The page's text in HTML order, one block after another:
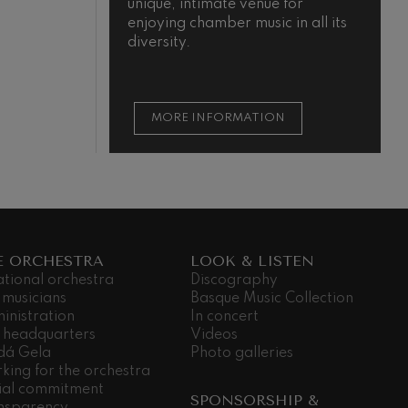
unique, intimate venue for
enjoying chamber music in all its
diversity.
MORE INFORMATION
ORCHESTRA
orchestra
musicians
headquarters
Gela
for the orchestra
commitment
LOOK & LISTEN
Discography
Basque Music Collection
In concert
Videos
Photo galleries
SPONSORSHIP &